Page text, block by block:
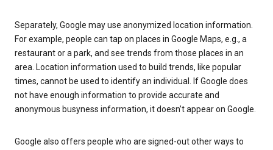
Separately, Google may use anonymized location information.
For example, people can tap on places in Google Maps, e.g., a
restaurant or a park, and see trends from those places in an
area. Location information used to build trends, like popular
times, cannot be used to identify an individual. If Google does
not have enough information to provide accurate and
anonymous busyness information, it doesn’t appear on Google.
Google also offers people who are signed-out other ways to